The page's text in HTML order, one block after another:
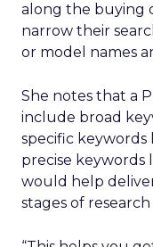
along the buying
narrow their
or model names
She notes that a
include broad
specific keywords
precise keywords
would help
stages of